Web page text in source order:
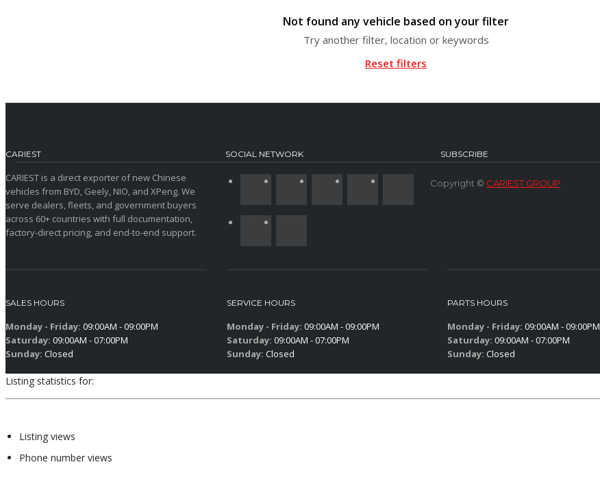
Not found any vehicle based on your filter
Try another filter, location or keywords
Reset filters
CARIEST
CARIEST is a direct exporter of new Chinese
vehicles from BYD, Geely, NIO, and XPeng. We
serve dealers, fleets, and government buyers
across 60+ countries with full documentation,
factory-direct pricing, and end-to-end support.
SOCIAL NETWORK SUBSCRIBE
SALES HOURS
Monday - Friday: 09:00AM - 09:00PM
Saturday: 09:00AM - 07:00PM
Sunday: Closed
SERVICE HOURS
Monday - Friday: 09:00AM - 09:00PM
Saturday: 09:00AM - 07:00PM
Sunday: Closed
PARTS HOURS
Monday - Friday: 09:00AM - 09:00PM
Saturday: 09:00AM - 07:00PM
Sunday: Closed
Copyright © CARIEST GROUP
Listing statistics for:
Listing views
Phone number views